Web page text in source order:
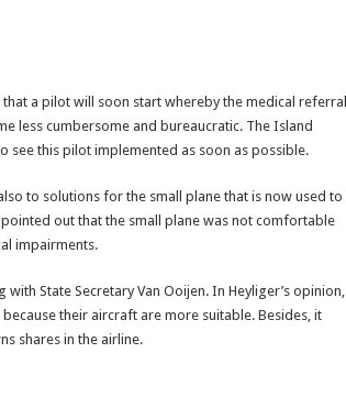
a pilot will soon start whereby the medical referral
less cumbersome and bureaucratic. The Island
see this pilot implemented as soon as possible.
to solutions for the small plane that is now used to
out that the small plane was not comfortable
impairments.
State Secretary Van Ooijen. In Heyliger’s opinion,
their aircraft are more suitable. Besides, it
shares in the airline.